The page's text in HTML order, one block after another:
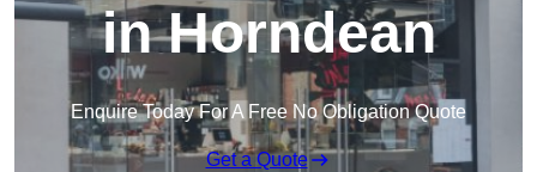
in Horndean
Enquire Today For A Free No Obligation Quote
Get a Quote